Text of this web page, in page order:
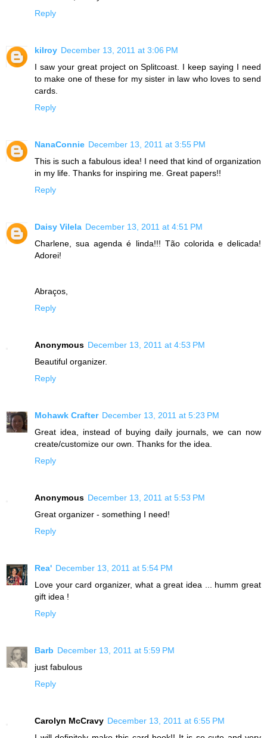
Reply
kilroy December 13, 2011 at 3:06 PM
I saw your great project on Splitcoast. I keep saying I need
to make one of these for my sister in law who loves to send
cards.
Reply
NanaConnie December 13, 2011 at 3:55 PM
This is such a fabulous idea! I need that kind of organization
in my life. Thanks for inspiring me. Great papers!!
Reply
Daisy Vilela December 13, 2011 at 4:51 PM
Charlene, sua agenda é linda!!! Tão colorida e delicada!
Adorei!
Abraços,
Reply
Anonymous December 13, 2011 at 4:53 PM
Beautiful organizer.
Reply
Mohawk Crafter December 13, 2011 at 5:23 PM
Great idea, instead of buying daily journals, we can now
create/customize our own. Thanks for the idea.
Reply
Anonymous December 13, 2011 at 5:53 PM
Great organizer - something I need!
Reply
Rea' December 13, 2011 at 5:54 PM
Love your card organizer, what a great idea ... humm great
gift idea !
Reply
Barb December 13, 2011 at 5:59 PM
just fabulous
Reply
Carolyn McCravy December 13, 2011 at 6:55 PM